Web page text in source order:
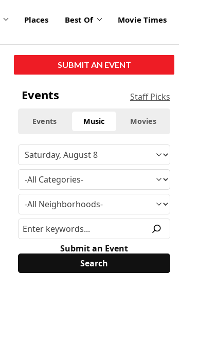
Places Best Of Movie Times
SUBMIT AN EVENT
Events Staff Picks
Events Music Movies
Submit an Event